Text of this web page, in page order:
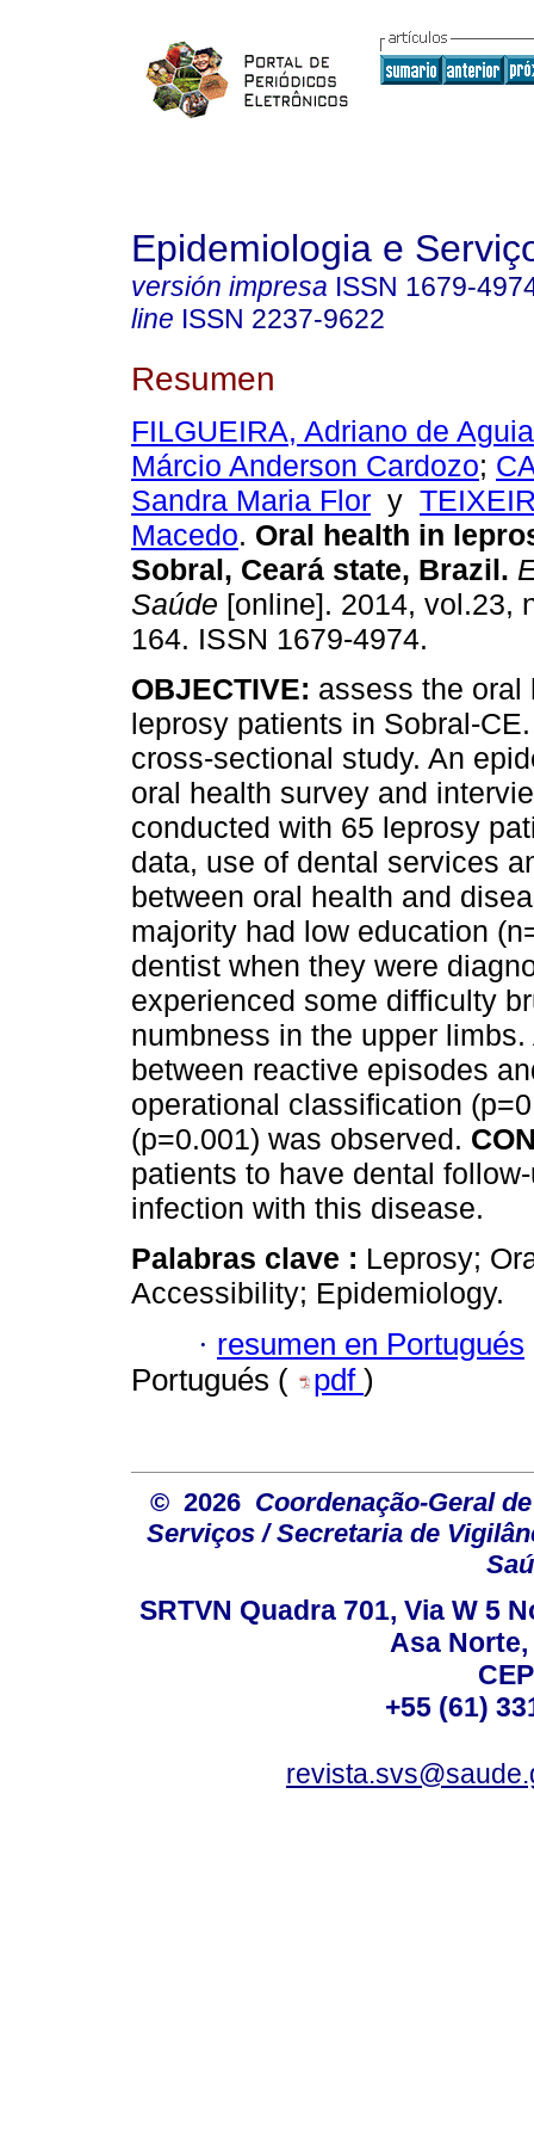
Epidemiologia e
versión impresa ISSN 1679-
line ISSN 2237-9622
Resumen
FILGUEIRA, Adriano de
Márcio Anderson Cardozo;
Sandra Maria Flor y
Macedo. Oral health in
Sobral, Ceará state, Brazil.
Saúde [online]. 2014, vol.23,
164. ISSN 1679-4974.
OBJECTIVE: assess the oral
leprosy patients in Sobral-
cross-sectional study. An
oral health survey and
conducted with 65 leprosy
data, use of dental services
between oral health and
majority had low education
dentist when they were
experienced some difficulty
numbness in the upper
between reactive episodes
operational classification
(p=0.001) was observed.
patients to have dental
infection with this disease.
Palabras clave : Leprosy;
Accessibility; Epidemiology.
· resumen en Portugués
Portugués (
pdf )
© 2026 Coordenação-Geral
Serviços / Secretaria de
SRTVN Quadra 701, Via W 5
Asa
+55 (61)